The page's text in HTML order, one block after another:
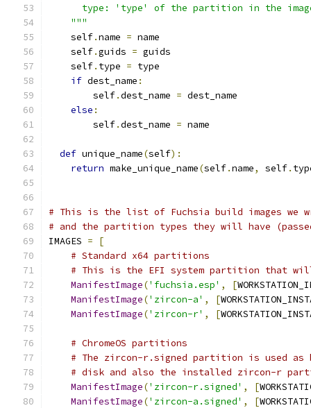
type: 'type' of the partition in the
    """
    self
.name = name
    self
.guids = guids
    self
. type = type
if dest_name :
        self
.dest_name = dest_name
else :
        self
.dest_name = name
def unique_name(self):
return make_unique_name(self.name, self.
# This is the list of Fuchsia build images we
# and the partition types they will have
IMAGES =
[
# Standard x64 partitions
# This is the EFI system partition that
ManifestImage('fuchsia.esp' , [
ManifestImage('zircon-a' , [
ManifestImage('zircon-r' , [
# ChromeOS partitions
# The zircon-r.signed partition is used as
# disk and also the installed zircon-r
ManifestImage('zircon-r.signed' , [
ManifestImage('zircon-a.signed' , [